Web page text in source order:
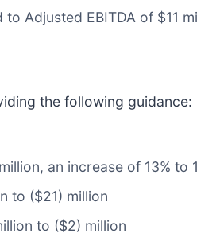
Adjusted EBITDA of $11
the following guidance:
an increase of 13% to
to ($21) million
to ($2) million